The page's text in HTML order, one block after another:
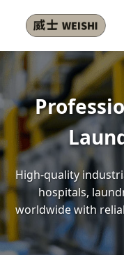
washers and
and more.
performance and
service.